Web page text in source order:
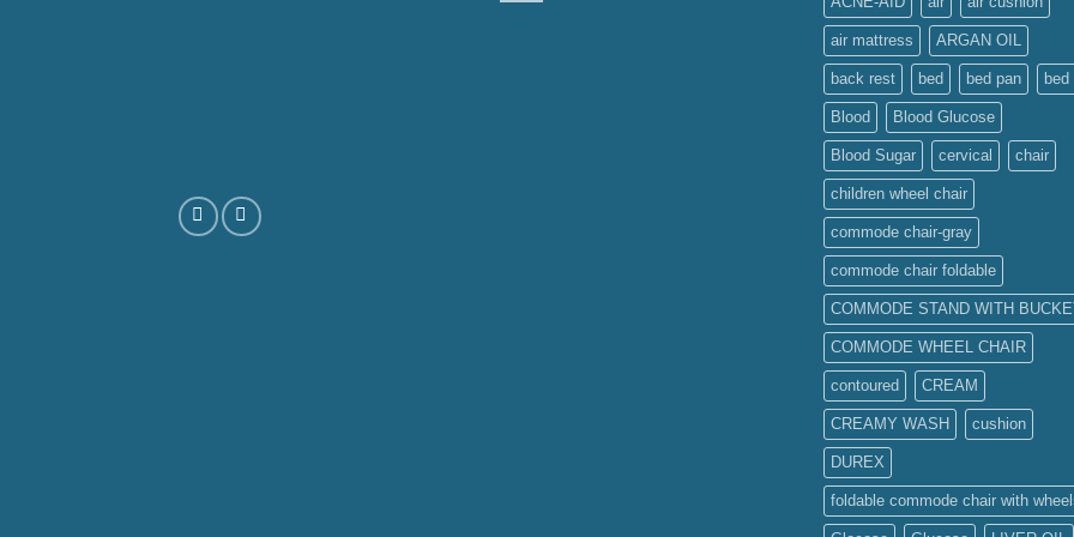
air mattress ARGAN OIL
back rest bed bed pan bed
Blood Blood Glucose
Blood Sugar cervical chair
children wheel chair
commode chair-gray
commode chair foldable
COMMODE STAND WITH
COMMODE WHEEL CHAIR
contoured CREAM
CREAMY WASH cushion
DUREX
foldable commode chair with